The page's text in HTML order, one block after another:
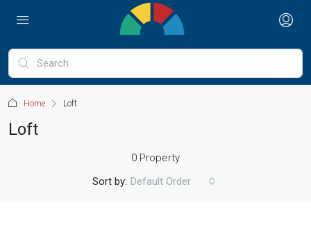
Home Loft
Loft
0 Property
Sort by: Default Order